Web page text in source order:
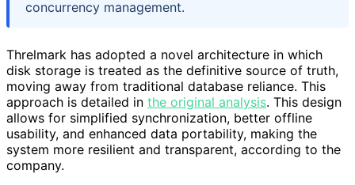
concurrency management.
Threlmark has adopted a novel architecture in which
disk storage is treated as the definitive source of truth,
moving away from traditional database reliance. This
approach is detailed in the original analysis. This design
allows for simplified synchronization, better offline
usability, and enhanced data portability, making the
system more resilient and transparent, according to the
company.